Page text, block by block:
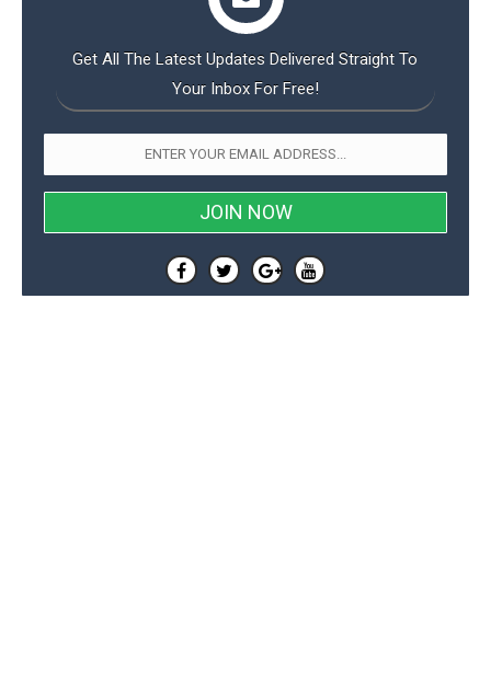
Get All The Latest Updates Delivered Straight To
Your Inbox For Free!